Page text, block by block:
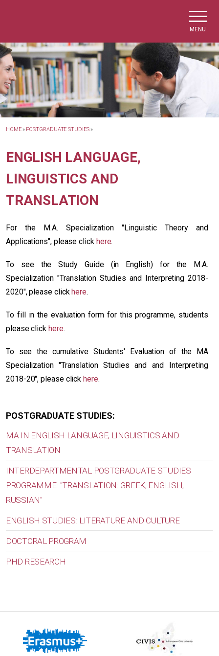
MENU
HOME » POSTGRADUATE STUDIES »
ENGLISH LANGUAGE,
LINGUISTICS AND
TRANSLATION
For the M.A. Specialization "Linguistic Theory and
Applications", please click here.
To see the Study Guide (in English) for the M.A.
Specialization "Translation Studies and Interpreting 2018-
2020", please clickhere.
To fill in the evaluation form for this programme, students
please click here.
Το see the cumulative Students' Evaluation of the MA
Specialization "Translation Studies and and Interpreting
2018-20", please clickhere.
POSTGRADUATE STUDIES:
MA IN ENGLISH LANGUAGE, LINGUISTICS AND
TRANSLATION
INTERDEPARTMENTAL POSTGRADUATE STUDIES
PROGRAMME: "TRANSLATION: GREEK, ENGLISH,
RUSSIAN"
ENGLISH STUDIES: LITERATURE AND CULTURE
DOCTORAL PROGRAM
PHD RESEARCH